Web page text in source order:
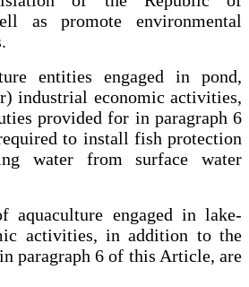
as promote environmental
engaged in pond,
industrial economic activities,
provided for in paragraph 6
to install fish protection
water from surface water
engaged in lake-
activities, in addition to the
paragraph 6 of this Article, are